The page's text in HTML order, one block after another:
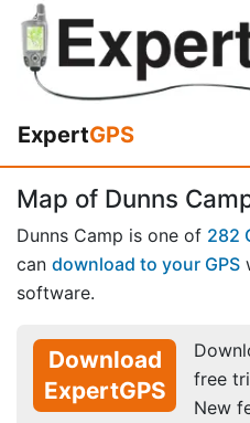
ExpertGPS
Map of Dunns
Dunns Camp is one of 282
can download to your GPS
software.
Download
ExpertGPS
free
New